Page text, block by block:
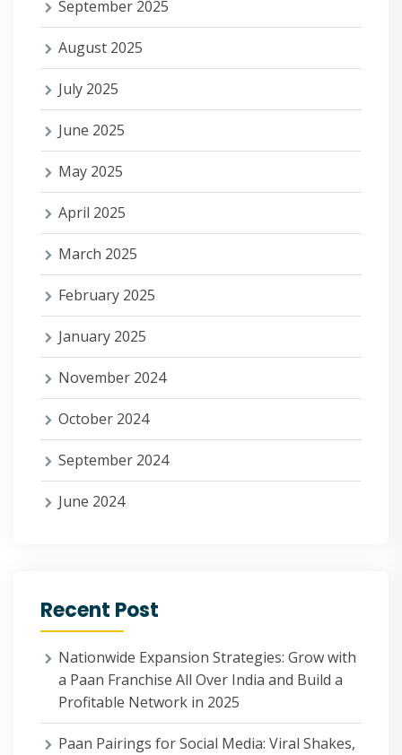
September 2025
August 2025
July 2025
June 2025
May 2025
April 2025
March 2025
February 2025
January 2025
November 2024
October 2024
September 2024
June 2024
Recent Post
Nationwide Expansion Strategies: Grow with
a Paan Franchise All Over India and Build a
Profitable Network in 2025
Paan Pairings for Social Media: Viral Shakes,